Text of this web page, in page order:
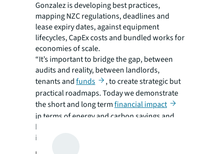
Gonzalez is developing best practices,
mapping NZC regulations, deadlines and
lease expiry dates, against equipment
lifecycles, CapEx costs and bundled works for
economies of scale.
“It’s important to bridge the gap, between
audits and reality, between landlords,
tenants andfunds
, to create strategic but
practical roadmaps. Today we demonstrate
the short and long termfinancial impact
in terms of energy and carbon savings and
how it translates into yield, return on
investment and IRR,” Gonzalez says.